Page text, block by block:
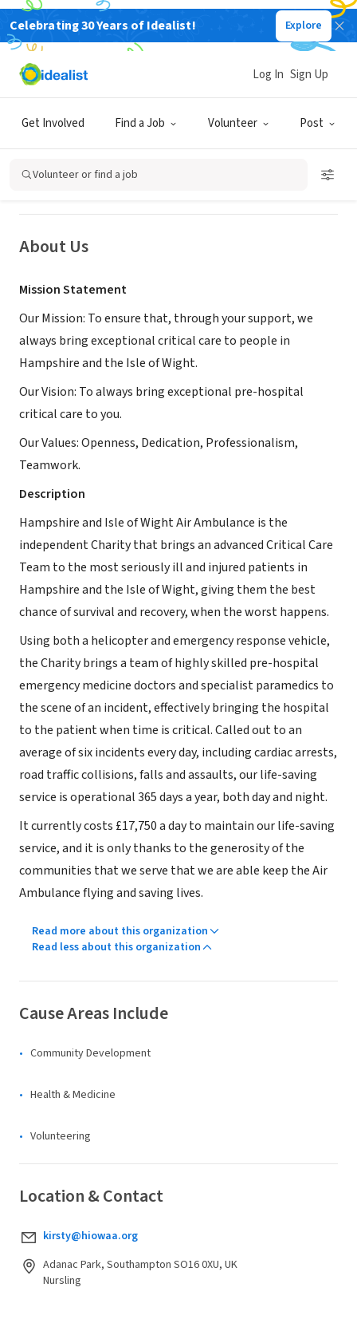
Celebrating 30 Years of Idealist! Explore
Get Involved Find a Job Volunteer Post
Log In Sign Up
Volunteer or find a job
Hampshire and Isle of Wight Air
Ambulance
Southampton, Hampshire, United Kingdom|www.hiowaa.org/
About Us
Mission Statement
Our Mission: To ensure that, through your support, we
always bring exceptional critical care to people in
Hampshire and the Isle of Wight.
Our Vision: To always bring exceptional pre-hospital
critical care to you.
Our Values: Openness, Dedication, Professionalism,
Teamwork.
Description
Hampshire and Isle of Wight Air Ambulance is the
independent Charity that brings an advanced Critical Care
Team to the most seriously ill and injured patients in
Hampshire and the Isle of Wight, giving them the best
chance of survival and recovery, when the worst happens.
Using both a helicopter and emergency response vehicle,
the Charity brings a team of highly skilled pre-hospital
emergency medicine doctors and specialist paramedics to
the scene of an incident, effectively bringing the hospital
to the patient when time is critical. Called out to an
average of six incidents every day, including cardiac arrests,
road traffic collisions, falls and assaults, our life-saving
service is operational 365 days a year, both day and night.
It currently costs £17,750 a day to maintain our life-saving
service, and it is only thanks to the generosity of the
communities that we serve that we are able keep the Air
Ambulance flying and saving lives.
Read more about this organization
Read less about this organization
Cause Areas Include
Community Development
Health & Medicine
Volunteering
Location & Contact
kirsty@hiowaa.org
Adanac Park, Southampton SO16 0XU, UK
Nursling